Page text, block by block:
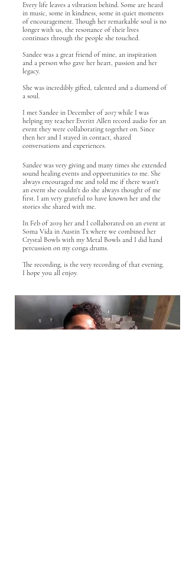
Every life leaves a vibration behind. Some are heard
in music, some in kindness, some in quiet moments
of encouragement. Though her remarkable soul is no
longer with us, the resonance of their lives
continues through the people she touched.
Sandee was a great friend of mine, an inspiration
and a person who gave her heart, passion and her
legacy.
She was incredibly gifted, talented and a diamond of
a soul.
I met Sandee in December of 2017 while I was
helping my teacher Everitt Allen record audio for an
event they were collaborating together on. Since
then her and I stayed in contact, shared
conversations and experiences.
Sandee was very giving and many times she extended
sound healing events and opportunities to me. She
always encouraged me and told me if there wasn't
an event she couldn't do she always thought of me
first. I am very grateful to have known her and the
stories she shared with me.
In Feb of 2019 her and I collaborated on an event at
Soma Vida in Austin Tx where we combined her
Crystal Bowls with my Metal Bowls and I did hand
percussion on my conga drums.
The recording, is the very recording of that evening.
I hope you all enjoy.